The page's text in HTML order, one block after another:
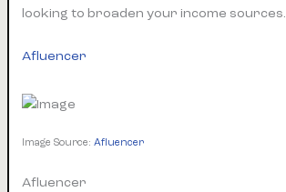
looking to broaden your income sources.
Afluencer
Image Source:Afluencer
Afluencer